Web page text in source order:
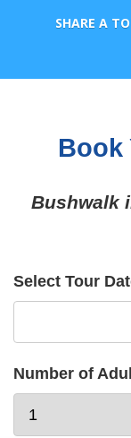
SHARE A
Book
Bushwalk
Select Tour
Number of